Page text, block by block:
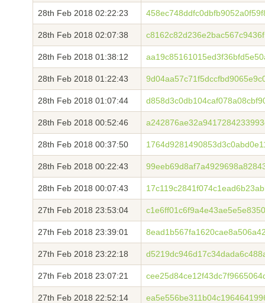
28th Feb 2018 02:22:23
28th Feb 2018 02:07:38
28th Feb 2018 01:38:12
28th Feb 2018 01:22:43
28th Feb 2018 01:07:44
28th Feb 2018 00:52:46
28th Feb 2018 00:37:50
28th Feb 2018 00:22:43
28th Feb 2018 00:07:43
27th Feb 2018 23:53:04
27th Feb 2018 23:39:01
27th Feb 2018 23:22:18
27th Feb 2018 23:07:21
27th Feb 2018 22:52:14